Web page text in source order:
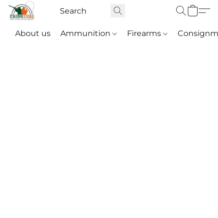
About us Ammunition Firearms